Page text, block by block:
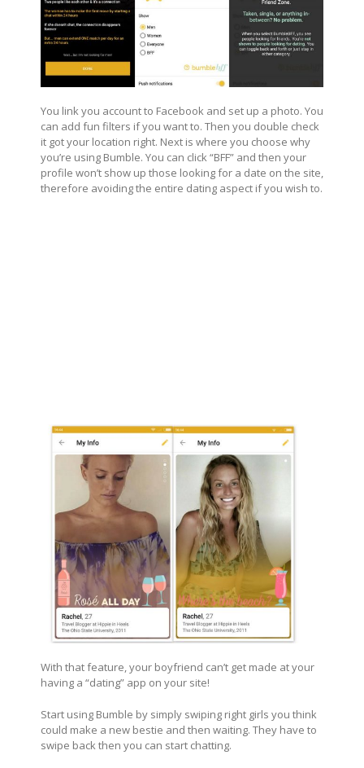
You link you account to Facebook and set up a photo. You
can add fun filters if you want to. Then you double check
it got your location right. Next is where you choose why
you’re using Bumble. You can click “BFF” and then your
profile won’t show up those looking for a date on the site,
therefore avoiding the entire dating aspect if you wish to.
With that feature, your boyfriend can’t get made at your
having a “dating” app on your site!
Start using Bumble by simply swiping right girls you think
could make a new bestie and then waiting. They have to
swipe back then you can start chatting.